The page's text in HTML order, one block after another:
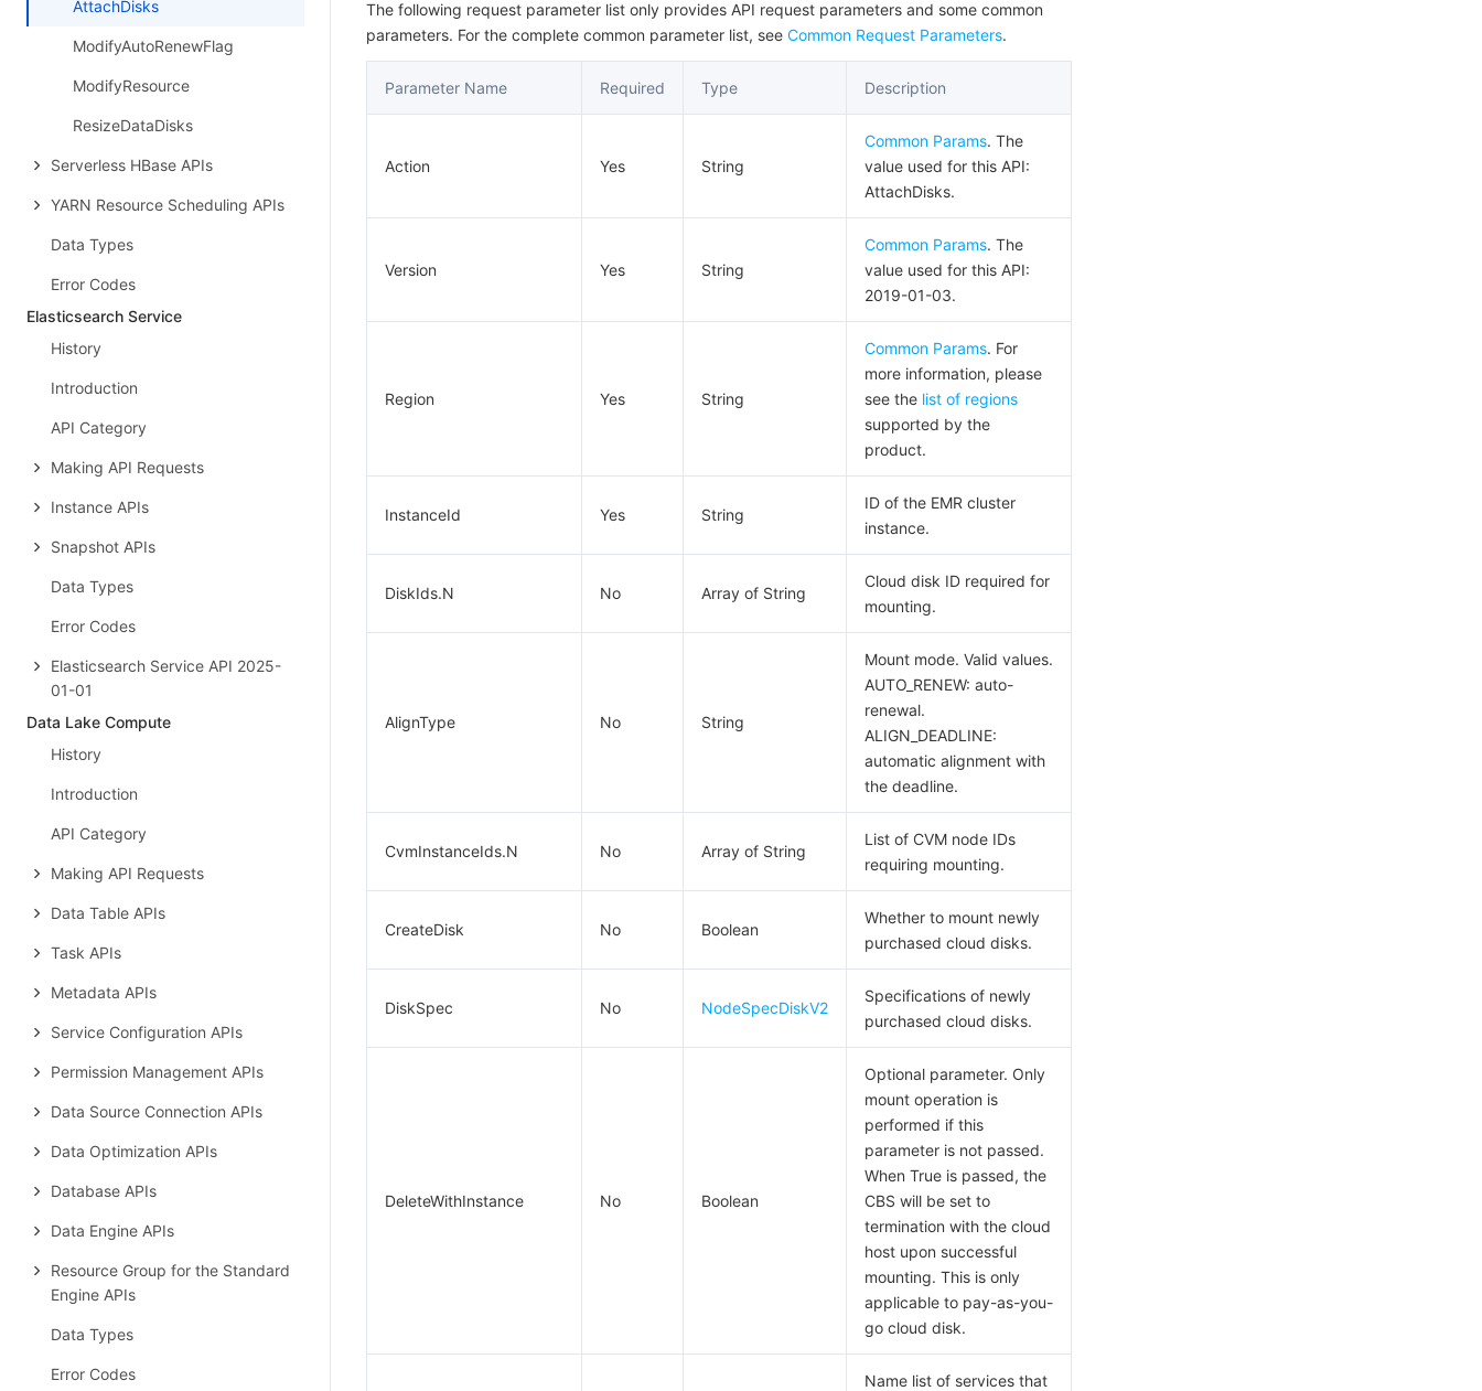
AttachDisks
ModifyAutoRenewFlag
ModifyResource
ResizeDataDisks
Serverless HBase APIs
YARN Resource Scheduling APIs
Data Types
Error Codes
Elasticsearch Service
History
Introduction
API Category
Making API Requests
Instance APIs
Snapshot APIs
Data Types
Error Codes
Elasticsearch Service API 2025-
01-01
Data Lake Compute
History
Introduction
API Category
Making API Requests
Data Table APIs
Task APIs
Metadata APIs
Service Configuration APIs
Permission Management APIs
Data Source Connection APIs
Data Optimization APIs
Database APIs
Data Engine APIs
Resource Group for the Standard
Engine APIs
Data Types
Error Codes
The following request parameter list only provides API request parameters and some common
parameters. For the complete common parameter list, see Common Request Parameters.
Parameter Name Required Type Description
Action Yes String
Common Params. The
value used for this API:
AttachDisks.
Version Yes String
Common Params. The
value used for this API:
2019-01-03.
Region Yes String
Common Params. For
more information, please
see the list of regions
supported by the
product.
InstanceId Yes String
ID of the EMR cluster
instance.
DiskIds.N No Array of String
Cloud disk ID required for
mounting.
AlignType No String
Mount mode. Valid values.
AUTO_RENEW: auto-
renewal.
ALIGN_DEADLINE:
automatic alignment with
the deadline.
CvmInstanceIds.N No Array of String
List of CVM node IDs
requiring mounting.
CreateDisk No Boolean
Whether to mount newly
purchased cloud disks.
DiskSpec No NodeSpecDiskV2
Specifications of newly
purchased cloud disks.
DeleteWithInstance No Boolean
Optional parameter. Only
mount operation is
performed if this
parameter is not passed.
When True is passed, the
CBS will be set to
termination with the cloud
host upon successful
mounting. This is only
applicable to pay-as-you-
go cloud disk.
Name list of services that